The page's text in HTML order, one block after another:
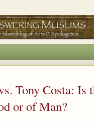
Tony Costa: Is
or of Man?